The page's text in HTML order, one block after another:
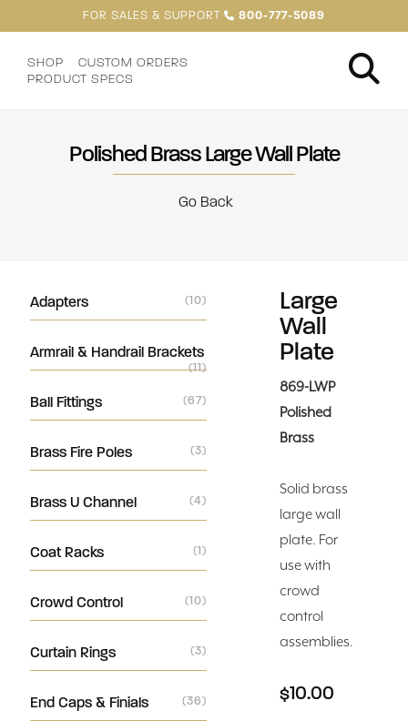
FOR SALES & SUPPORT 800-777-5089
SHOP
CUSTOM ORDERS
PRODUCT SPECS
Polished Brass Large Wall Plate
Go Back
Adapters (10)
Armrail & Handrail Brackets
(11)
Ball Fittings (67)
Brass Fire Poles (3)
Brass U Channel (4)
Coat Racks (1)
Crowd Control (10)
Curtain Rings (3)
End Caps & Finials (36)
Large
Wall
Plate
869-LWP
Polished
Brass
Solid brass
large wall
plate. For
use with
crowd
control
assemblies.
$10.00